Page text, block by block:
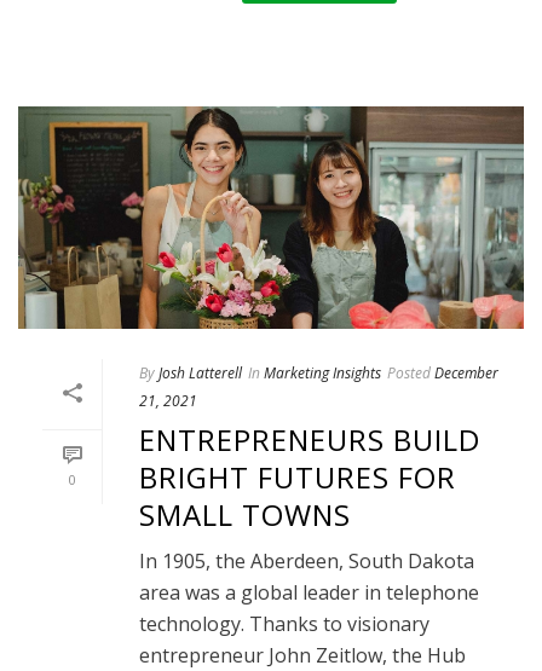
0
ByJosh Latterell In Marketing Insights PostedDecember
21, 2021
ENTREPRENEURS BUILD
BRIGHT FUTURES FOR
SMALL TOWNS
In 1905, the Aberdeen, South Dakota
area was a global leader in telephone
technology. Thanks to visionary
entrepreneur John Zeitlow, the Hub